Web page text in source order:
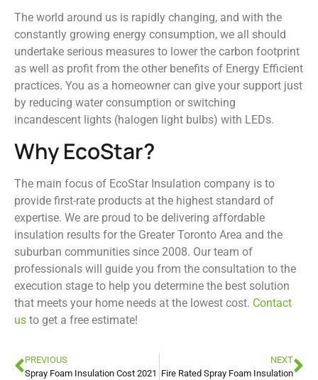
The world around us is rapidly changing, and with the
constantly growing energy consumption, we all should
undertake serious measures to lower the carbon footprint
as well as profit from the other benefits of Energy Efficient
practices. You as a homeowner can give your support just
by reducing water consumption or switching
incandescent lights (halogen light bulbs) with LEDs.
Why EcoStar?
The main focus of EcoStar Insulation company is to
provide first-rate products at the highest standard of
expertise. We are proud to be delivering affordable
insulation results for the Greater Toronto Area and the
suburban communities since 2008. Our team of
professionals will guide you from the consultation to the
execution stage to help you determine the best solution
that meets your home needs at the lowest cost. Contact
us to get a free estimate!
PREVIOUS
Spray Foam Insulation Cost 2021
NEXT
Fire Rated Spray Foam Insulation